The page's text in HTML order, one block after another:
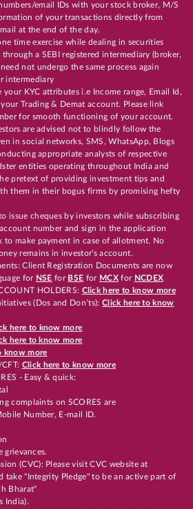
email IDs with your stock broker, M/S
of your transactions directly from
at the end of the day.
time exercise while dealing in securities
a SEBI registered intermediary (broker,
not undergo the same process again
intermediary
your KYC attributes i.e Income range, Email Id,
Trading & Demat account. Please link
for smooth functioning of your account.
are advised not to blindly follow the
in social networks, SMS, WhatsApp, Blogs
appropriate analysts of respective
entities operating throughout India and
pretext of providing investment tips and
them in their bogus firms by promising hefty
issue cheques by investors while subscribing
number and sign in the application
to make payment in case of allotment. No
remains in investor's account.
Client Registration Documents are now
for NSE for BSE for MCX for NCDEX
HOLDERS: Click here to know more
(Dos and Don’ts): Click here to know
here to know more
here to know more
know more
Click here to know more
- Easy & quick:
complaints on SCORES are
Number, E-mail ID.
(CVC): Please visit CVC website at
take "Integrity Pledge" to be an active part of
Bharat"
India).